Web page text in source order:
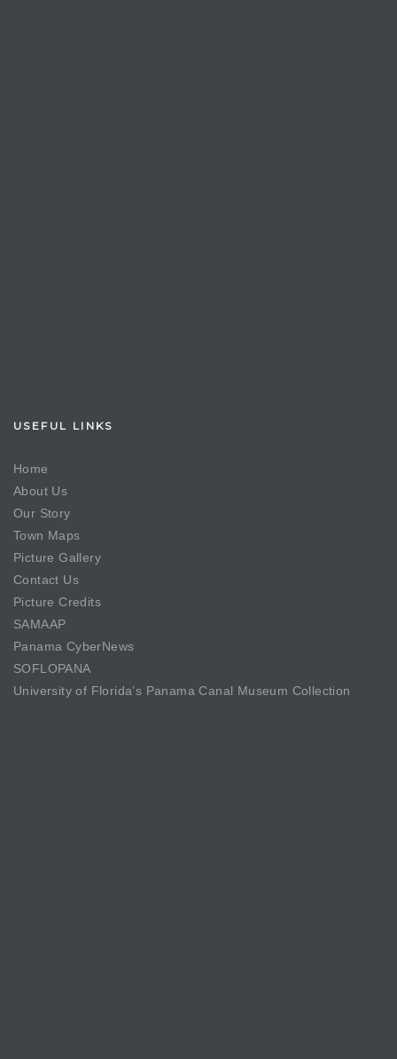
USEFUL LINKS
Home
About Us
Our Story
Town Maps
Picture Gallery
Contact Us
Picture Credits
SAMAAP
Panama CyberNews
SOFLOPANA
University of Florida’s Panama Canal Museum Collection